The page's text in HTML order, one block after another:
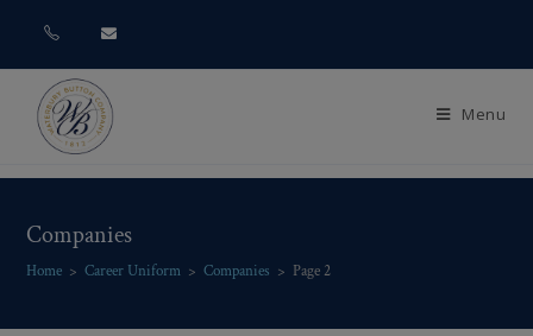
Menu
Companies
Home > Career Uniform > Companies > Page 2